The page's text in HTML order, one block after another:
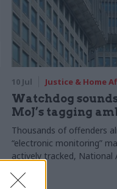
10 Jul Justice & Home
Watchdog
MoJ’s tagging
Thousands of offenders
“electronic monitoring”
actively tracked, National